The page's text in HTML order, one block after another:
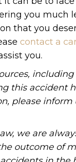
you much
that you
contact a
you.
this accident
please
we are
outcome of